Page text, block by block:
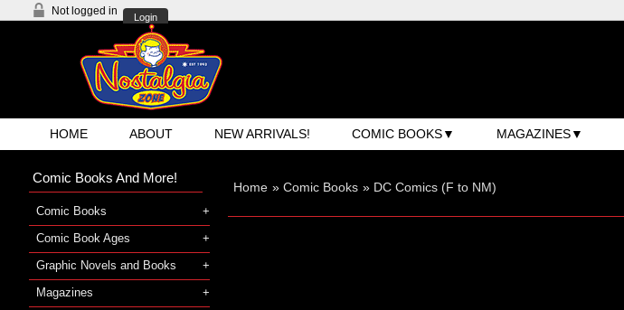
Not logged in
Login
HOME ABOUT NEW ARRIVALS! COMIC BOOKS MAGAZINES
Home » Comic Books » DC Comics (F to NM)
Comic Books And More!
Comic Books
Comic Book Ages
Graphic Novels and Books
Magazines